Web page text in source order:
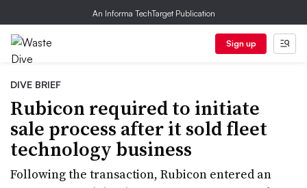
An Informa TechTarget Publication
Sign up
DIVE BRIEF
Rubicon required to initiate
sale process after it sold fleet
technology business
Following the transaction, Rubicon entered an